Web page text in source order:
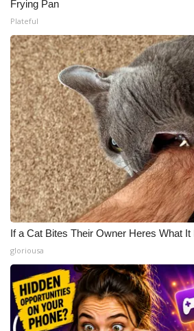
Frying Pan
Plateful
If a Cat Bites Their Owner Heres What It
gloriousa